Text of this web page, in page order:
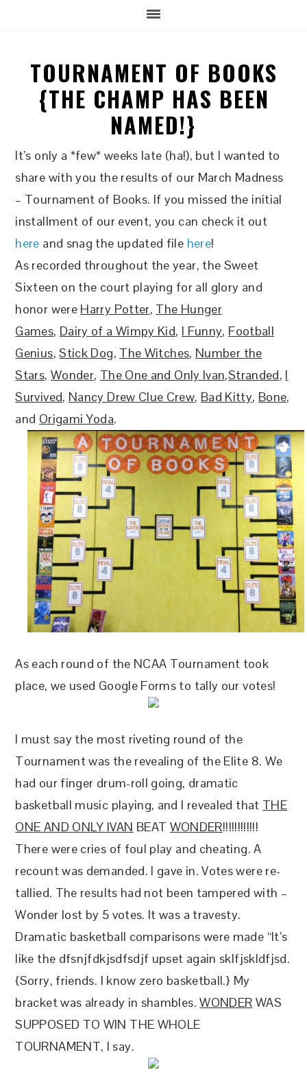
TOURNAMENT OF BOOKS
{THE CHAMP HAS BEEN
NAMED!}
It’s only a *few* weeks late (ha!), but I wanted to
share with you the results of our March Madness
– Tournament of Books. If you missed the initial
installment of our event, you can check it out
here and snag the updated file here!
As recorded throughout the year, the Sweet
Sixteen on the court playing for all glory and
honor were Harry Potter, The Hunger
Games, Dairy of a Wimpy Kid, I Funny, Football
Genius,Stick Dog, The Witches, Number the
Stars, Wonder, The One and Only Ivan,Stranded, I
Survived, Nancy Drew Clue Crew, Bad Kitty, Bone,
and Origami Yoda.
As each round of the NCAA Tournament took
place, we used Google Forms to tally our votes!
I must say the most riveting round of the
Tournament was the revealing of the Elite 8. We
had our finger drum-roll going, dramatic
basketball music playing, and I revealed that THE
ONE AND ONLY IVAN BEAT WONDER!!!!!!!!!!!!
There were cries of foul play and cheating. A
recount was demanded. I gave in. Votes were re-
tallied. The results had not been tampered with –
Wonder lost by 5 votes. It was a travesty.
Dramatic basketball comparisons were made “It’s
like the dfsnjfdkjsdfsdjf upset again sklfjskldfjsd.
{Sorry, friends. I know zero basketball.} My
bracket was already in shambles.WONDER WAS
SUPPOSED TO WIN THE WHOLE
TOURNAMENT, I say.